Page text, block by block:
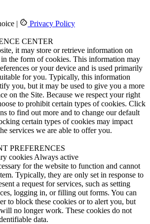
| Privacy Policy
CENTER
it may store or retrieve information on
the form of cookies. This information may
or your device and is used primarily
for you. Typically, this information
you, but it may be used to give you a more
on the Site. Because we respect your right
to prohibit certain types of cookies. Click
to find out more and to change our default
certain types of cookies may impact
services we are able to offer you.
PREFERENCES
cookies Always active
for the website to function and cannot
Typically, they are only set in response to
a request for services, such as setting
logging in, or filling out forms. You can
to block these cookies or to alert you, but
no longer work. These cookies do not
data.